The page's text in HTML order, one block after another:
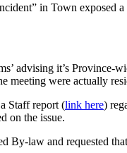
in Town exposed
advising it’s Province-
meeting were actually
Staff report (link here)
on the issue.
By-law and requested